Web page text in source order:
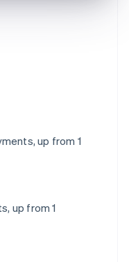
up from 1
up from 1